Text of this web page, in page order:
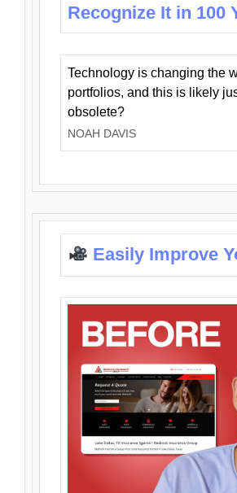
Recognize It in 100
Technology is changing the
portfolios, and this is likely
obsolete?
NOAH DAVIS
Easily Improve